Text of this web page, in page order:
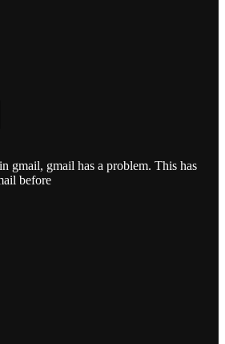
gmail, gmail has a problem. This has
before